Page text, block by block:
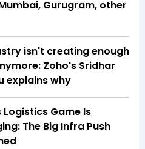
Gurugram, other
isn't creating enough
Zoho's Sridhar
explains why
Logistics Game Is
The Big Infra Push